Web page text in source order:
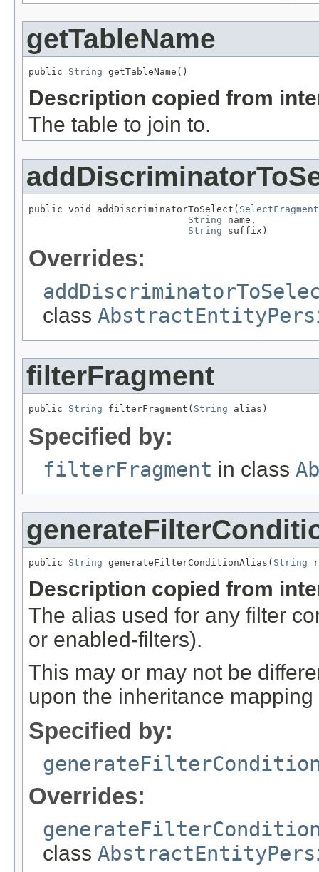
getTableName
public String getTableName()
Description copied from
The table to join to.
public void addDiscriminatorToSelect( SelectFragment
String name,
String suffix)
Overrides:
class
filterFragment
public String filterFragment( String alias)
Specified by:
filterFragment in class
public String generateFilterConditionAlias( String
Description copied from
The alias used for any filter
or enabled-filters).
This may or may not be
upon the inheritance mapping
Specified by:
Overrides:
class